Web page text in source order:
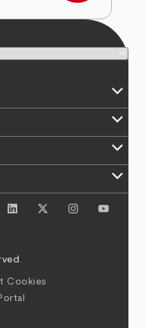
keyboard_arrow_down
keyboard_arrow_down
keyboard_arrow_down
keyboard_arrow_down
Cookies